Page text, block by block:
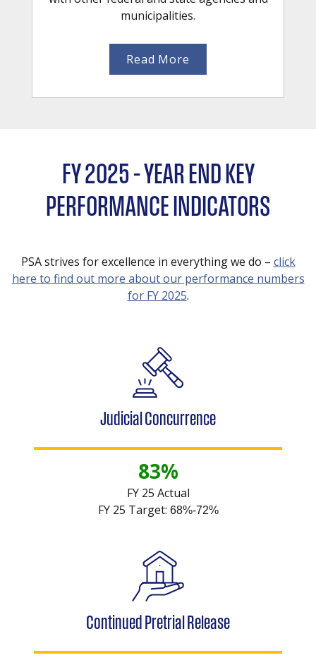
municipalities.
Read More
FY 2025 – YEAR END KEY
PERFORMANCE INDICATORS
PSA strives for excellence in everything we do – click
here to find out more about our performance numbers
for FY 2025.
Judicial Concurrence
83%
FY 25 Actual
FY 25 Target: 68%-72%
Continued Pretrial Release